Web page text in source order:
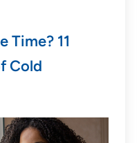
Time? 11
Cold